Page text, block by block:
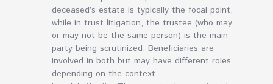
deceased’s estate is typically the focal point,
while in trust litigation, the trustee (who may
or may not be the same person) is the main
party being scrutinized. Beneficiaries are
involved in both but may have different roles
depending on the context.